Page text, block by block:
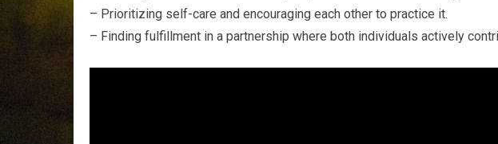
– Prioritizing self-care and encouraging each other to practice it.
– Finding fulfillment in a partnership where both individuals actively